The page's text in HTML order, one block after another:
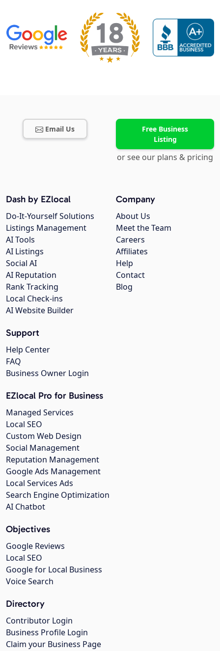
Email Us
Free Business
Listing
or see our plans & pricing
Company
About Us
Meet the Team
Careers
Affiliates
Help
Contact
Blog
Dash by EZlocal
Do-It-Yourself Solutions
Listings Management
AI Tools
AI Listings
Social AI
AI Reputation
Rank Tracking
Local Check-ins
AI Website Builder
Support
Help Center
FAQ
Business Owner Login
EZlocal Pro for Business
Managed Services
Local SEO
Custom Web Design
Social Management
Reputation Management
Google Ads Management
Local Services Ads
Search Engine Optimization
AI Chatbot
Objectives
Google Reviews
Local SEO
Google for Local Business
Voice Search
Directory
Contributor Login
Business Profile Login
Claim your Business Page